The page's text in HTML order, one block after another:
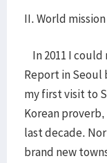
II. World
In 2011 I
Report in Seoul
my first visit to
Korean
last decade.
brand new